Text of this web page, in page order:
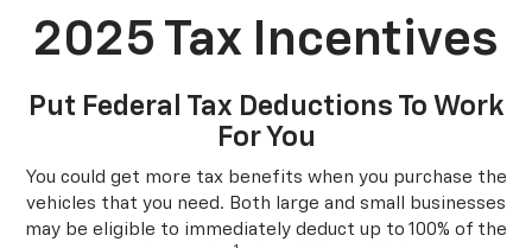
2025 Tax Incentives
Put Federal Tax Deductions To Work
For You
You could get more tax benefits when you purchase the
vehicles that you need. Both large and small businesses
may be eligible to immediately deduct up to 100% of the